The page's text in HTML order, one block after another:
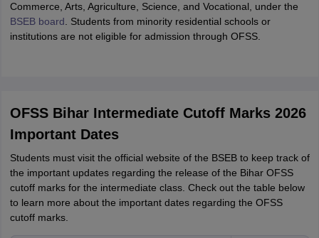
Commerce, Arts, Agriculture, Science, and Vocational, under the
BSEB board . Students from minority residential schools or
institutions are not eligible for admission through OFSS.
OFSS Bihar Intermediate Cutoff Marks 2026
Important Dates
Students must visit the official website of the BSEB to keep track of
the important updates regarding the release of the Bihar OFSS
cutoff marks for the intermediate class. Check out the table below
to learn more about the important dates regarding the OFSS
cutoff marks.